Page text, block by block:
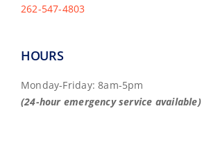
262-547-4803
HOURS
Monday-Friday: 8am-5pm
(24-hour emergency service available)